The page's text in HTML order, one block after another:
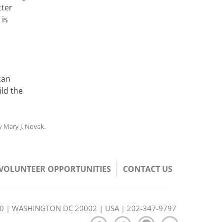
the
Mary J. Novak.
OPPORTUNITIES CONTACT US
| WASHINGTON DC 20002 | USA | 202-347-9797